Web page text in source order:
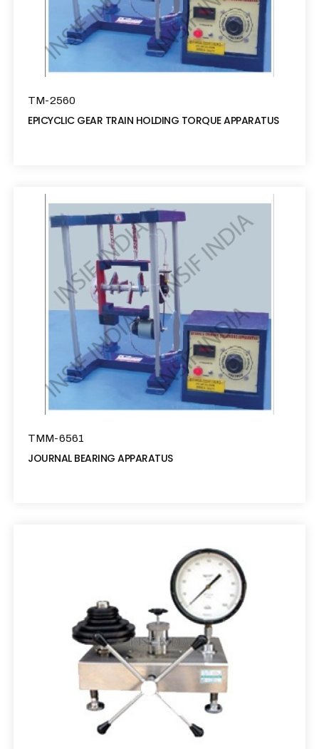
TM-2560
EPICYCLIC GEAR TRAIN HOLDING TORQUE APPARATUS
TMM-6561
JOURNAL BEARING APPARATUS